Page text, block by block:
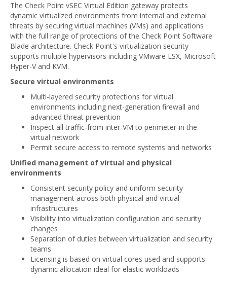
The Check Point vSEC Virtual Edition gateway protects
dynamic virtualized environments from internal and external
threats by securing virtual machines (VMs) and applications
with the full range of protections of the Check Point Software
Blade architecture. Check Point's virtualization security
supports multiple hypervisors including VMware ESX, Microsoft
Hyper-V and KVM.
Secure virtual environments
Multi-layered security protections for virtual
environments including next-generation firewall and
advanced threat prevention
Inspect all traffic-from inter-VM to perimeter-in the
virtual network
Permit secure access to remote systems and networks
Unified management of virtual and physical
environments
Consistent security policy and uniform security
management across both physical and virtual
infrastructures
Visibility into virtualization configuration and security
changes
Separation of duties between virtualization and security
teams
Licensing is based on virtual cores used and supports
dynamic allocation ideal for elastic workloads